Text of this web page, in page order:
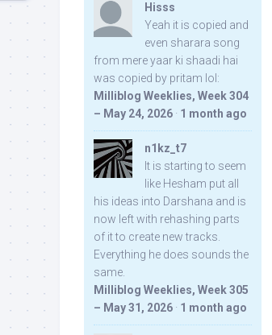
Hisss
Yeah it is copied and
even sharara song
from mere yaar ki shaadi hai
was copied by pritam lol:
Milliblog Weeklies, Week 304
– May 24, 2026 · 1 month ago
n1kz_t7
It is starting to seem
like Hesham put all
his ideas into Darshana and is
now left with rehashing parts
of it to create new tracks.
Everything he does sounds the
same.
Milliblog Weeklies, Week 305
– May 31, 2026 · 1 month ago